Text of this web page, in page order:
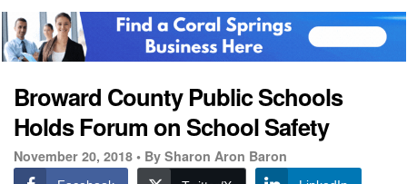
Broward County Public Schools
Holds Forum on School Safety
November 20, 2018 • By Sharon Aron Baron